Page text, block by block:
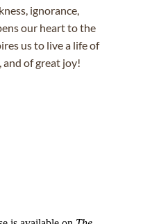
ignorance,
our heart to the
us to live a life of
and of great joy!